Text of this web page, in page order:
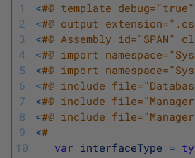
1
2
3
4
5
6
7
8
9
10
<#@ template
<#@ output
<#@ Assembly id="SPAN"
<#@ import
<#@ import
<#@ include
<#@ include
<#@ include
<#
var interfaceType =